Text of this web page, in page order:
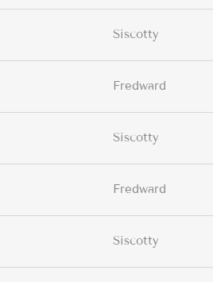
Siscotty
Fredward
Siscotty
Fredward
Siscotty